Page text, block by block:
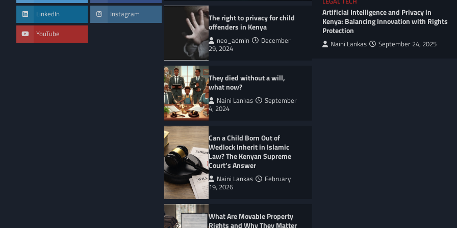
LinkedIn Instagram
YouTube
The right to privacy for child
offenders in Kenya
neo_admin
December
29, 2024
They died without a will,
what now?
Naini Lankas
September
4, 2024
Can a Child Born Out of
Wedlock Inherit in Islamic
Law? The Kenyan Supreme
Court’s Answer
Naini Lankas
February
19, 2026
What Are Movable Property
Rights and Why They Matter
CRIMINAL LAW KENYA
Understanding Bail and Bond in the
Kenyan Legal System
Naini Lankas September 4, 2024
Artificial Intelligence and Privacy in
Kenya: Balancing Innovation with Rights
Protection
Naini Lankas September 24, 2025